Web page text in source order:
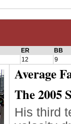
ER
BB
12 9
Average
The 2005
His third